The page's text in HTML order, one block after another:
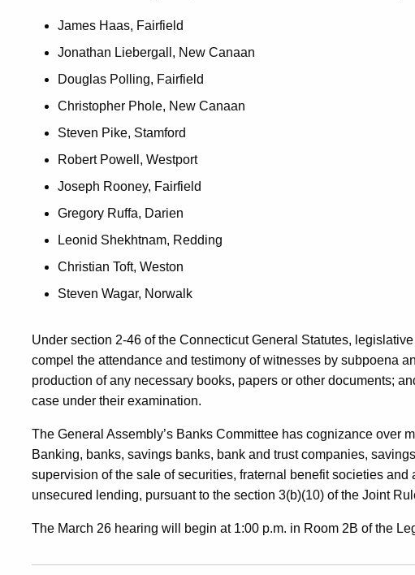
James Haas, Fairfield
Jonathan Liebergall, New Canaan
Douglas Polling, Fairfield
Christopher Phole, New Canaan
Steven Pike, Stamford
Robert Powell, Westport
Joseph Rooney, Fairfield
Gregory Ruffa, Darien
Leonid Shekhtnam, Redding
Christian Toft, Weston
Steven Wagar, Norwalk
Under section 2-46 of the Connecticut General Statutes,
compel the attendance and testimony of witnesses by subpoena
production of any necessary books, papers or other documents;
case under their examination.
The General Assembly’s Banks Committee has cognizance over
Banking, banks, savings banks, bank and trust companies,
supervision of the sale of securities, fraternal benefit societies
unsecured lending, pursuant to the section 3(b)(10) of the Joint
The March 26 hearing will begin at 1:00 p.m. in Room 2B of the